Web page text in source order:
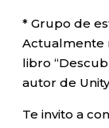
* Grupo de
Actualmente
libro
autor de
Te invito a